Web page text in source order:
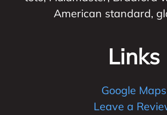
American standard,
Links
Google Maps
Leave a